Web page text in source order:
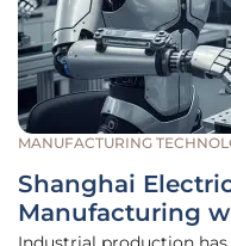
MANUFACTURING
Shanghai
Manufacturing